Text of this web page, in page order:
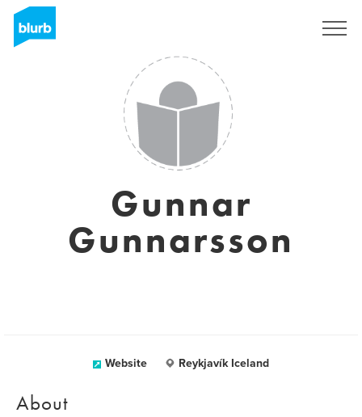
Gunnar
Gunnarsson
Website Reykjavík Iceland
About